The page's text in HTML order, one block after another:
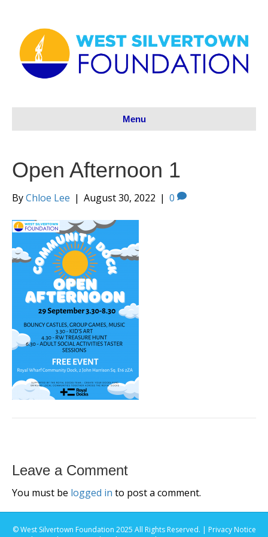
Menu
Open Afternoon 1
ByChloe Lee | August 30, 2022 | 0
Leave a Comment
You must be logged in to post a comment.
© West Silvertown Foundation 2025 All Rights Reserved. | Privacy Notice